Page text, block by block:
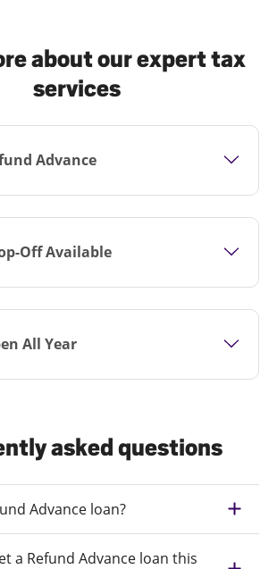
about our expert tax
services
Advance
Off Available
All Year
asked questions
Advance loan?
a Refund Advance loan this